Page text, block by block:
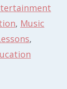
, Music
,